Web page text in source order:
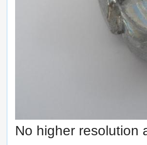
No higher resolution